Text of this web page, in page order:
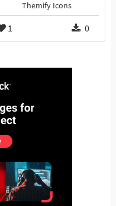
Themify Icons
1 0